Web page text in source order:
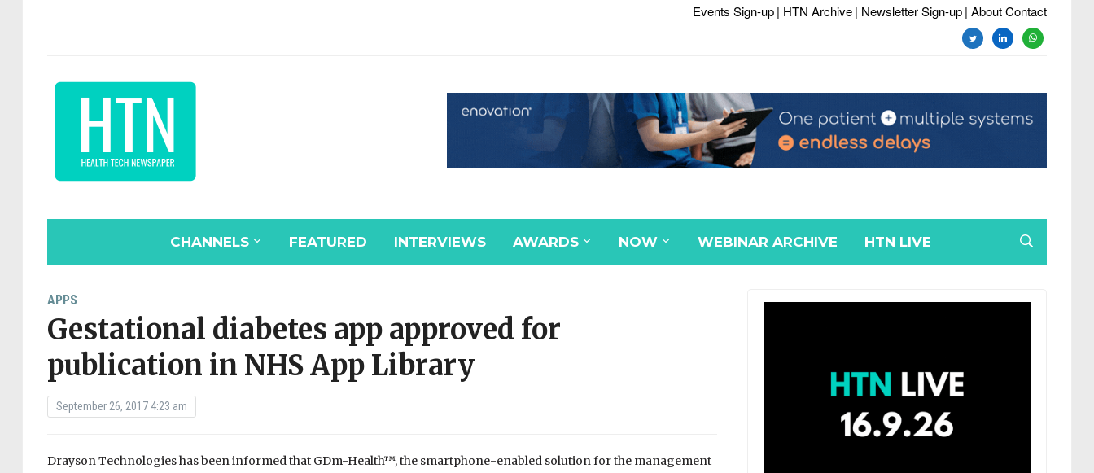
Events Sign-up| HTN Archive| Newsletter Sign-up| About Contact
twitterlinkedinwhatsapp
CHANNELS FEATURED INTERVIEWS AWARDS NOW WEBINAR ARCHIVE HTN LIVE
APPS
Gestational diabetes app approved for
publication in NHS App Library
September 26, 2017 4:23 am
Drayson Technologies has been informed that GDm-Health™, the smartphone-enabled solution for the management